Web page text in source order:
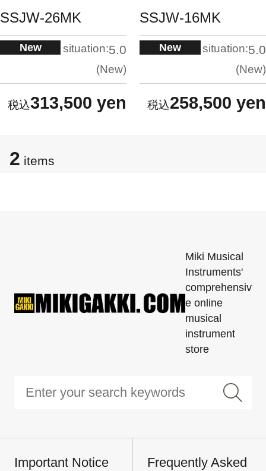
SSJW-26MK
New situation:5.0
New
313,500 yen
SSJW-16MK
New situation:5.0
New
258,500 yen
2 items
Miki Musical
Instruments'
comprehensiv
e online
musical
instrument
store
Important Notice
Frequently Asked